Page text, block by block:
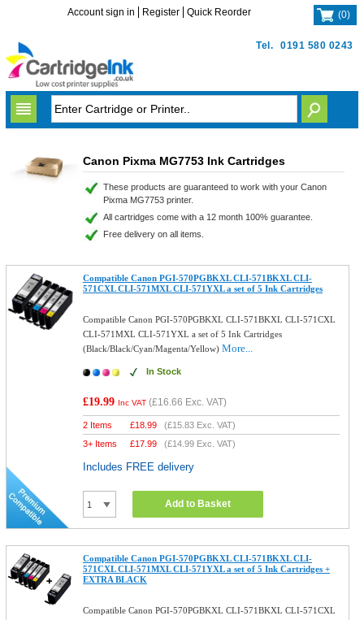
Tel. 0191 580 0243
Account sign in Register Quick Reorder (0)
Canon Pixma MG7753 Ink Cartridges
These products are guaranteed to work with your Canon
Pixma MG7753 printer.
All cartridges come with a 12 month 100% guarantee.
Free delivery on all items.
Compatible Canon PGI-570PGBKXL CLI-571BKXL CLI-
571CXL CLI-571MXL CLI-571YXL a set of 5 Ink Cartridges
Compatible Canon PGI-570PGBKXL CLI-571BKXL CLI-571CXL
CLI-571MXL CLI-571YXL a set of 5 Ink Cartridges
(Black/Black/Cyan/Magenta/Yellow)More...
In Stock
£19.99 Inc VAT (£16.66 Exc. VAT)
2 Items £18.99 (£15.83 Exc. VAT)
3+ Items
£17.99 (£14.99 Exc. VAT)
Includes FREE delivery
Add to Basket
Compatible Canon PGI-570PGBKXL CLI-571BKXL CLI-
571CXL CLI-571MXL CLI-571YXL a set of 5 Ink Cartridges +
EXTRA BLACK
Compatible Canon PGI-570PGBKXL CLI-571BKXL CLI-571CXL